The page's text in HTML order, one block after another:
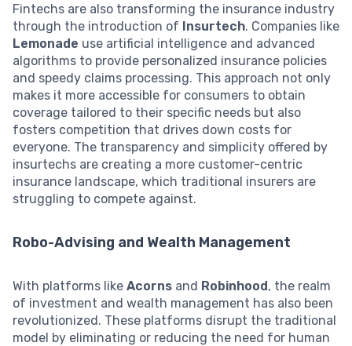
Fintechs are also transforming the insurance industry
through the introduction of Insurtech. Companies like
Lemonade use artificial intelligence and advanced
algorithms to provide personalized insurance policies
and speedy claims processing. This approach not only
makes it more accessible for consumers to obtain
coverage tailored to their specific needs but also
fosters competition that drives down costs for
everyone. The transparency and simplicity offered by
insurtechs are creating a more customer-centric
insurance landscape, which traditional insurers are
struggling to compete against.
Robo-Advising and Wealth Management
With platforms like Acorns and Robinhood, the realm
of investment and wealth management has also been
revolutionized. These platforms disrupt the traditional
model by eliminating or reducing the need for human